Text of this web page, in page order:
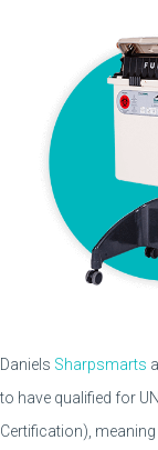
Daniels Sharpsmarts
to have qualified for
Certification),